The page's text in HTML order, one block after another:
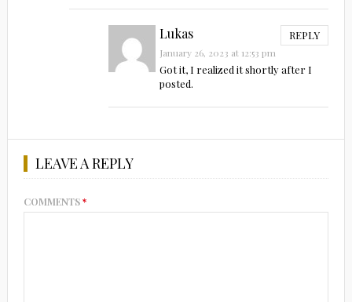
Lukas REPLY
January 26, 2023 at 12:53 pm
Got it, I realized it shortly after I
posted.
LEAVE A REPLY
COMMENTS*